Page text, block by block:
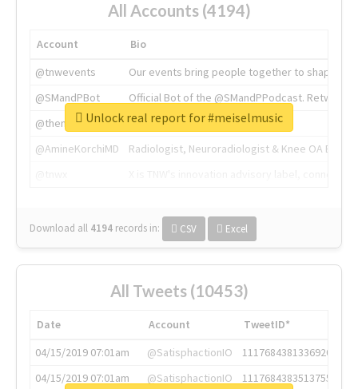
All Accounts (4194)
Account
Bio
@tnwevents
Our events bring people together to shape the
@SMandPBot
Official Bot of the @SMandPPodcast.
@thenextweb
The heart of tech.
@AmineKorchiMD
Radiologist, Neuroradiologist & Knee OA
Download all 4194 records in: CSV Excel
Unlock real report for #meiselmusic
All Tweets (10453)
Date Account
TweetID*
04/15/2019 07:01am
@SatisphactionIO
1117684381336920064
04/15/2019 07:01am
@SatisphactionIO
1117684383513755649